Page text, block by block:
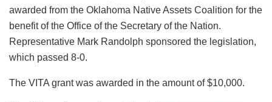
awarded from the Oklahoma Native Assets Coalition for the
benefit of the Office of the Secretary of the Nation.
Representative Mark Randolph sponsored the legislation,
which passed 8-0.
The VITA grant was awarded in the amount of $10,000.